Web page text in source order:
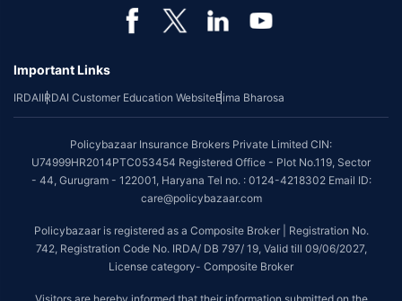
Important Links
IRDAIIRDAI Customer Education WebsiteBima Bharosa
Policybazaar Insurance Brokers Private Limited CIN:
U74999HR2014PTC053454 Registered Office - Plot No.119, Sector
- 44, Gurugram - 122001, Haryana Tel no. : 0124-4218302 Email ID:
care@policybazaar.com
Policybazaar is registered as a Composite Broker | Registration No.
742, Registration Code No. IRDA/ DB 797/ 19, Valid till 09/06/2027,
License category- Composite Broker